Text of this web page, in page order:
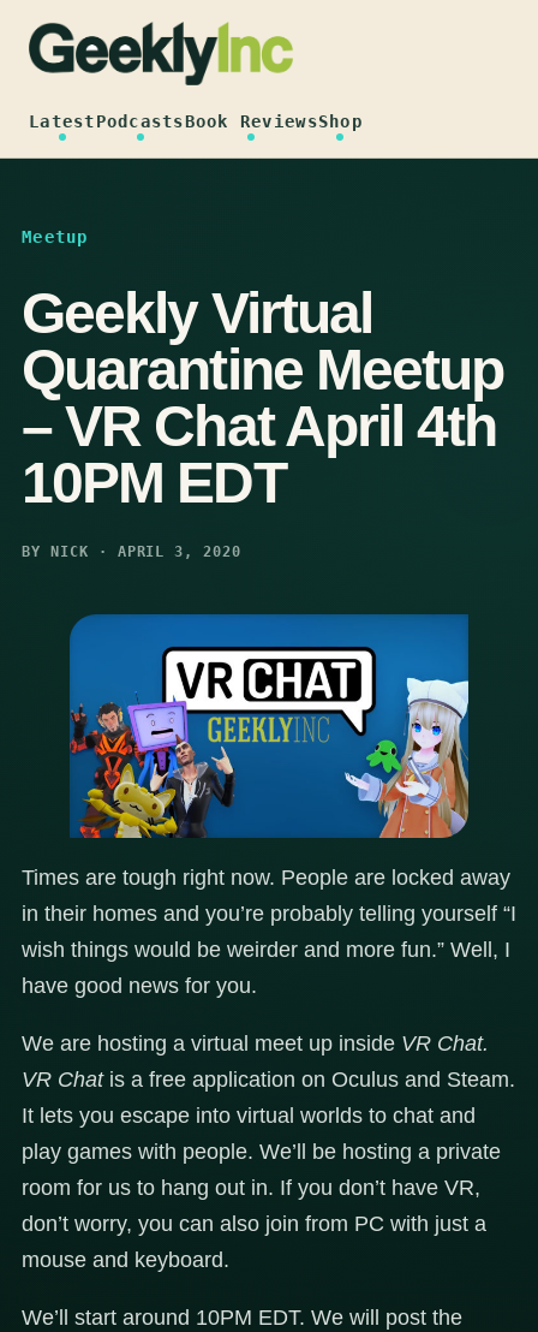
content
LatestPodcastsBook ReviewsShop
Meetup
Geekly Virtual
Quarantine Meetup
– VR Chat April 4th
10PM EDT
BY NICK · APRIL 3, 2020
Times are tough right now. People are locked away
in their homes and you’re probably telling yourself “I
wish things would be weirder and more fun.” Well, I
have good news for you.
We are hosting a virtual meet up inside VR Chat.
VR Chatis a free application on Oculus and Steam.
It lets you escape into virtual worlds to chat and
play games with people. We’ll be hosting a private
room for us to hang out in. If you don’t have VR,
don’t worry, you can also join from PC with just a
mouse and keyboard.
We’ll start around 10PM EDT. We will post the